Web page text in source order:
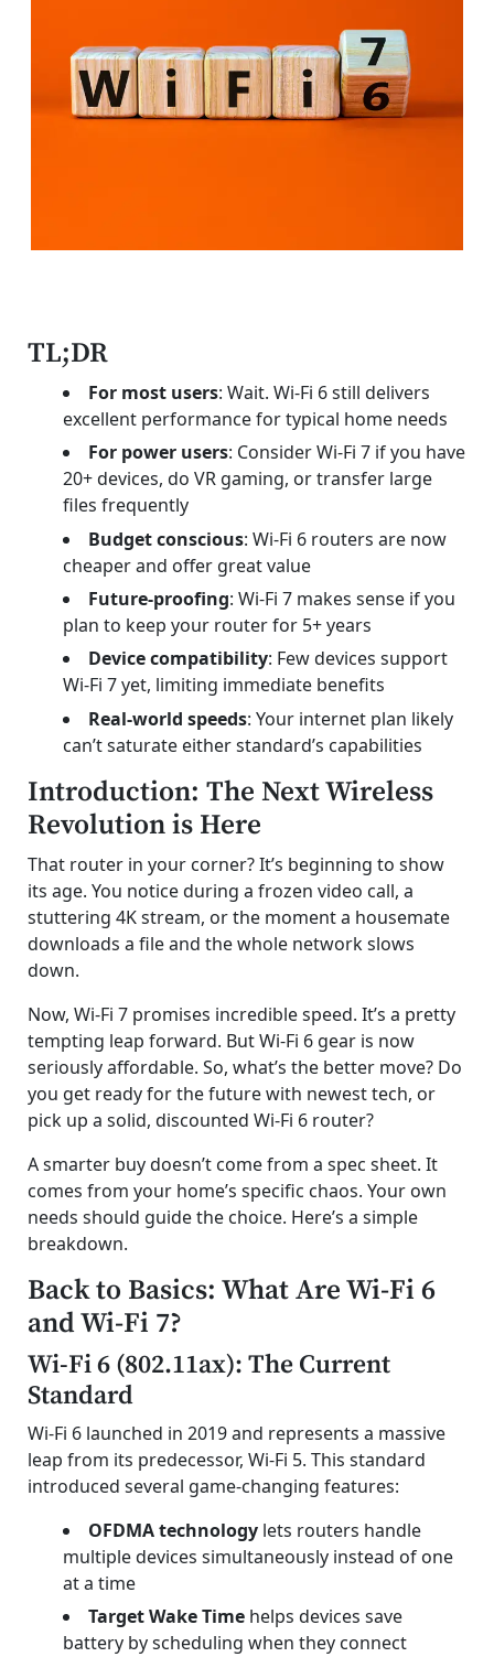
TL;DR
For most users: Wait. Wi-Fi 6 still delivers
excellent performance for typical home needs
For power users: Consider Wi-Fi 7 if you have
20+ devices, do VR gaming, or transfer large
files frequently
Budget conscious: Wi-Fi 6 routers are now
cheaper and offer great value
Future-proofing: Wi-Fi 7 makes sense if you
plan to keep your router for 5+ years
Device compatibility: Few devices support
Wi-Fi 7 yet, limiting immediate benefits
Real-world speeds: Your internet plan likely
can’t saturate either standard’s capabilities
Introduction: The Next Wireless
Revolution is Here
That router in your corner? It’s beginning to show
its age. You notice during a frozen video call, a
stuttering 4K stream, or the moment a housemate
downloads a file and the whole network slows
down.
Now, Wi-Fi 7 promises incredible speed. It’s a pretty
tempting leap forward. But Wi-Fi 6 gear is now
seriously affordable. So, what’s the better move? Do
you get ready for the future with newest tech, or
pick up a solid, discounted Wi-Fi 6 router?
A smarter buy doesn’t come from a spec sheet. It
comes from your home’s specific chaos. Your own
needs should guide the choice. Here’s a simple
breakdown.
Back to Basics: What Are Wi-Fi 6
and Wi-Fi 7?
Wi-Fi 6 (802.11ax): The Current
Standard
Wi-Fi 6 launched in 2019 and represents a massive
leap from its predecessor, Wi-Fi 5. This standard
introduced several game-changing features:
OFDMA technology lets routers handle
multiple devices simultaneously instead of one
at a time
Target Wake Time helps devices save
battery by scheduling when they connect